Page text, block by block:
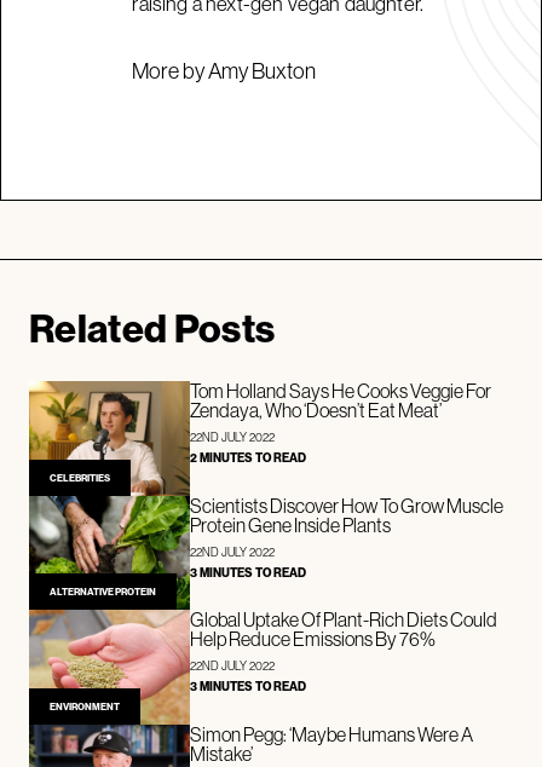
More by Amy Buxton
Related Posts
CELEBRITIES
Tom Holland Says He Cooks Veggie For
Zendaya, Who ‘Doesn’t Eat Meat’
22ND JULY 2022
2 MINUTES TO READ
ALTERNATIVE PROTEIN
Scientists Discover How To Grow Muscle
Protein Gene Inside Plants
22ND JULY 2022
3 MINUTES TO READ
ENVIRONMENT
Global Uptake Of Plant-Rich Diets Could
Help Reduce Emissions By 76%
22ND JULY 2022
3 MINUTES TO READ
Simon Pegg: ‘Maybe Humans Were A
Mistake’